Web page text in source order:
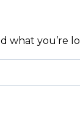
what you’re